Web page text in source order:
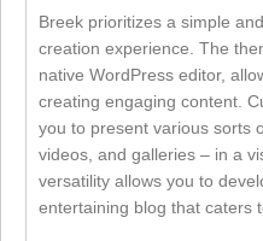
Breek prioritizes a simple
creation experience. The
native WordPress editor,
creating engaging content.
you to present various sorts
videos, and galleries – in a
versatility allows you to
entertaining blog that caters